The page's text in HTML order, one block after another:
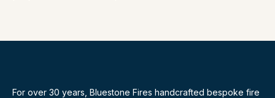
For over 30 years, Bluestone Fires handcrafted bespoke fire